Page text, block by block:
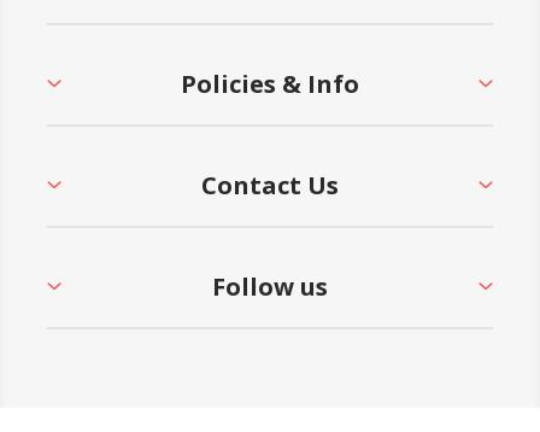
Policies & Info
Contact Us
Follow us